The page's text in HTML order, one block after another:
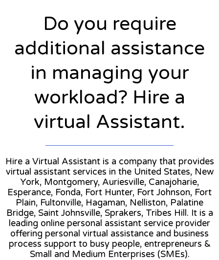
Do you require
additional assistance
in managing your
workload? Hire a
virtual Assistant.
Hire a Virtual Assistant is a company that provides
virtual assistant services in the United States, New
York, Montgomery, Auriesville, Canajoharie,
Esperance, Fonda, Fort Hunter, Fort Johnson, Fort
Plain, Fultonville, Hagaman, Nelliston, Palatine
Bridge, Saint Johnsville, Sprakers, Tribes Hill. It is a
leading online personal assistant service provider
offering personal virtual assistance and business
process support to busy people, entrepreneurs &
Small and Medium Enterprises (SMEs).